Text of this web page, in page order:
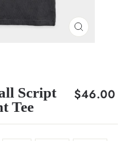
CLOSE
Script
Tee
Regular
$46.00